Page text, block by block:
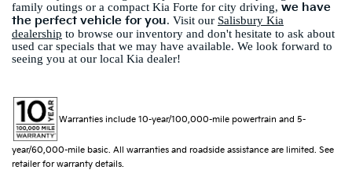
family outings or a compact Kia Forte for city driving, we have
the perfect vehicle for you. Visit our Salisbury Kia
dealership to browse our inventory and don't hesitate to ask about
used car specials that we may have available. We look forward to
seeing you at our local Kia dealer!
Warranties include 10-year/100,000-mile powertrain and 5-
year/60,000-mile basic. All warranties and roadside assistance are limited. See
retailer for warranty details.